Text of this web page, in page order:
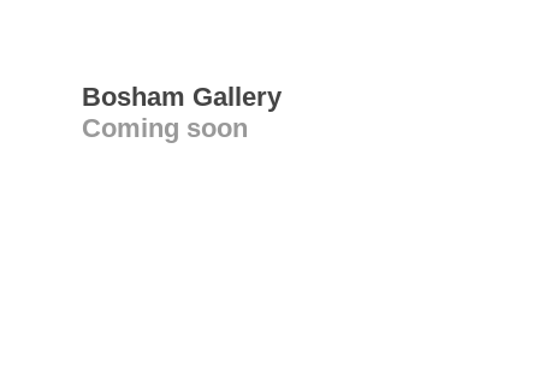
Bosham Gallery
Coming soon